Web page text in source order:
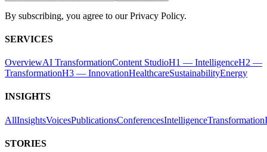
By subscribing, you agree to our Privacy Policy.
SERVICES
OverviewAI TransformationContent StudioH1 — IntelligenceH2 —
TransformationH3 — InnovationHealthcareSustainabilityEnergy
INSIGHTS
AllInsightsVoicesPublicationsConferencesIntelligenceTransformation
STORIES